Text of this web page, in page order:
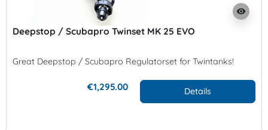
visibility
Deepstop / Scubapro Twinset MK 25 EVO
Great Deepstop / Scubapro Regulatorset for Twintanks!
€1,295.00 Details